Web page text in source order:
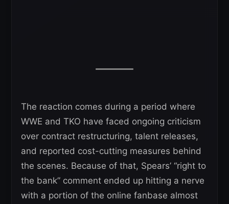
The reaction comes during a period where
WWE and TKO have faced ongoing criticism
over contract restructuring, talent releases,
and reported cost-cutting measures behind
the scenes. Because of that, Spears’ “right to
the bank” comment ended up hitting a nerve
with a portion of the online fanbase almost